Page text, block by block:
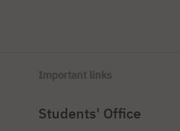
Important links
Students' Office